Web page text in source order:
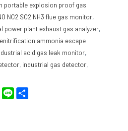
portable explosion proof gas
NO2 SO2 NH3 flue gas monitor,
power plant exhaust gas analyzer,
ammonia escape
acid gas leak monitor,
, industrial gas detector,
RedditLine